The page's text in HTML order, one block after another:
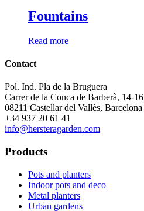
Fountains
Read more
Contact
Pol. Ind. Pla de la Bruguera
Carrer de la Conca de Barberà, 14-16
08211 Castellar del Vallès, Barcelona
+34 937 20 61 41
info@hersteragarden.com
Products
Pots and planters
Indoor pots and deco
Metal planters
Urban gardens